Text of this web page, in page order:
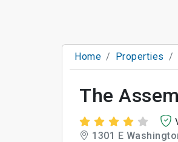
Home Properties
The
1301 E